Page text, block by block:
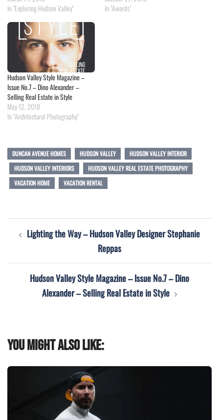
In "Exploring Hudson Valley"
In "Awards"
Hudson Valley Style Magazine –
Issue No.7 – Dino Alexander –
Selling Real Estate in Style
May 12, 2018
In "Architectural Photography"
DUNCAN AVENUE HOMES HUDSON VALLEY
HUDSON VALLEY INTERIOR
HUDSON VALLEY INTERIORS
HUDSON VALLEY REAL ESTATE PHOTOGRAPHY
VACATION HOME
VACATION RENTAL
Post
navigation
Lighting the Way – Hudson Valley Designer Stephanie
Reppas
Hudson Valley Style Magazine – Issue No.7 – Dino
Alexander – Selling Real Estate in Style
You might also like: